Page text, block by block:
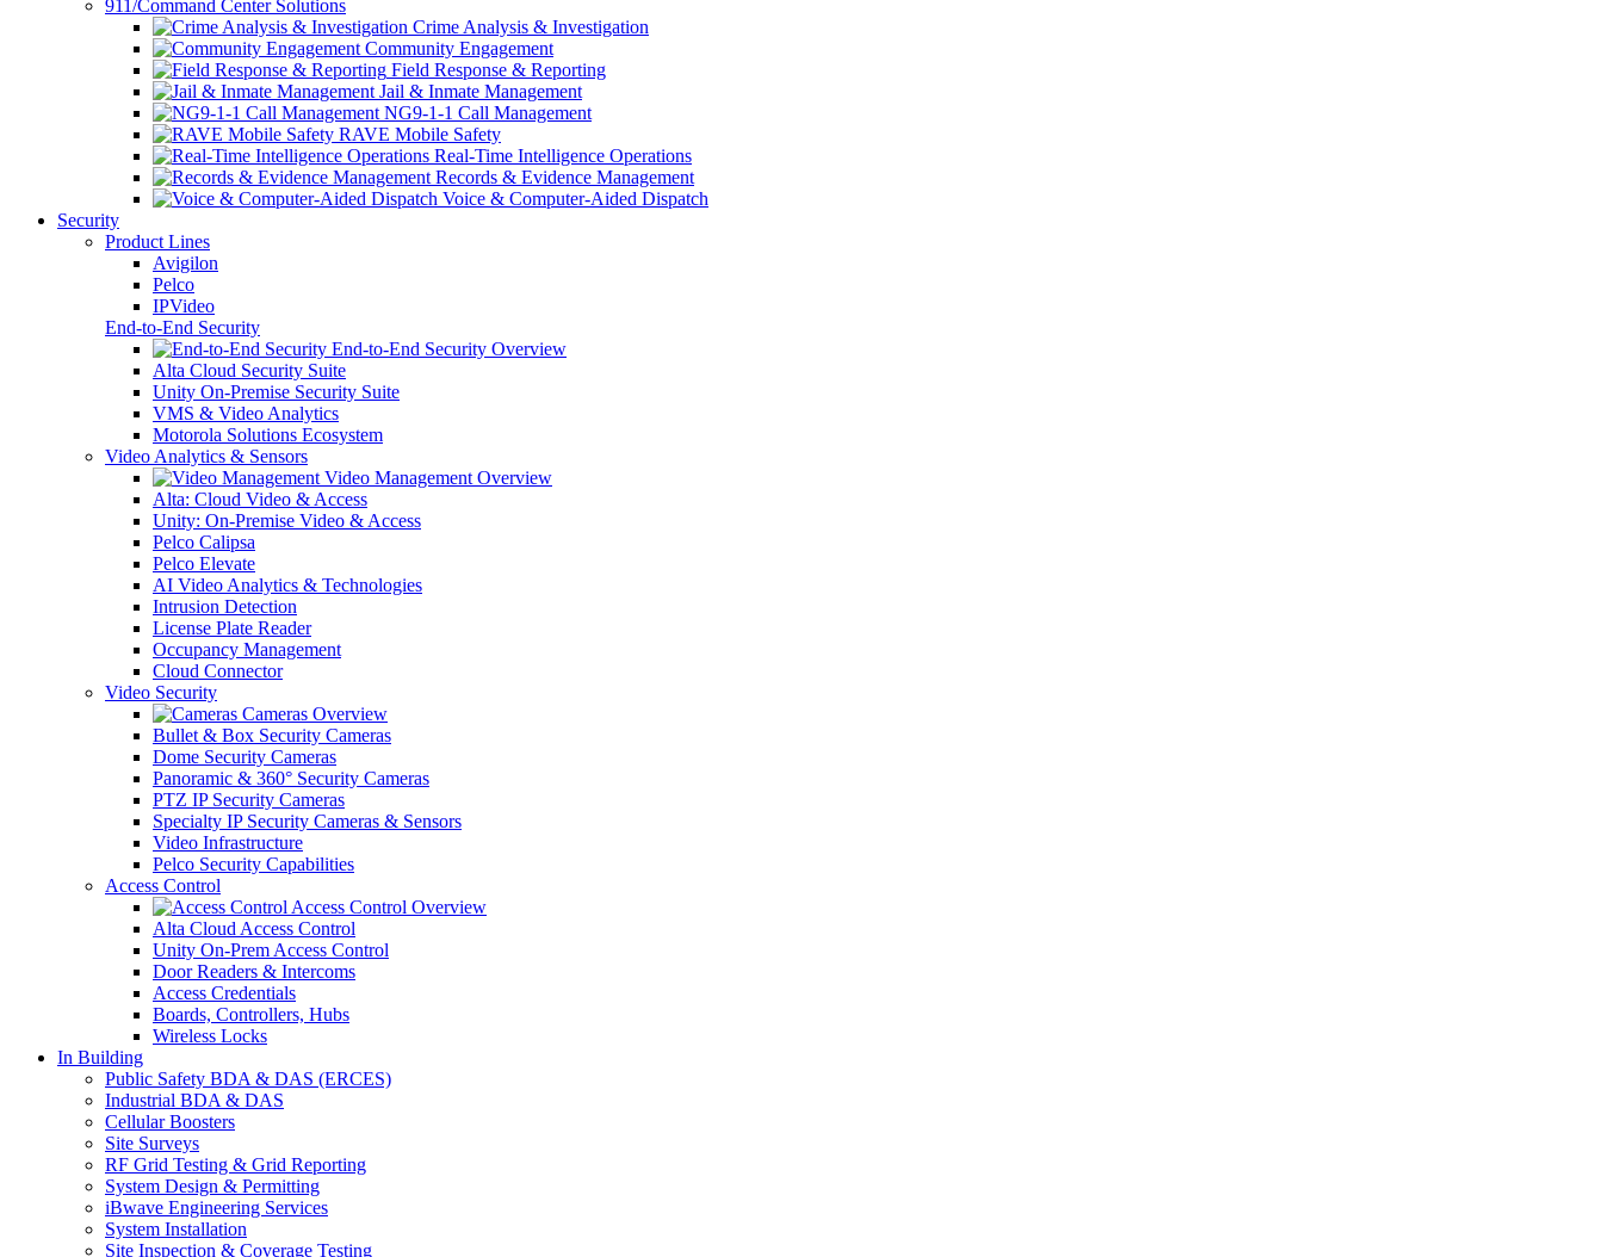
911/Command Center Solutions
Crime Analysis & Investigation
Community Engagement
Field Response & Reporting
Jail & Inmate Management
NG9-1-1 Call Management
RAVE Mobile Safety
Real-Time Intelligence Operations
Records & Evidence Management
Voice & Computer-Aided Dispatch
Security
Product Lines
Avigilon
Pelco
IPVideo
End-to-End Security
End-to-End Security Overview
Alta Cloud Security Suite
Unity On-Premise Security Suite
VMS & Video Analytics
Motorola Solutions Ecosystem
Video Analytics & Sensors
Video Management Overview
Alta: Cloud Video & Access
Unity: On-Premise Video & Access
Pelco Calipsa
Pelco Elevate
AI Video Analytics & Technologies
Intrusion Detection
License Plate Reader
Occupancy Management
Cloud Connector
Video Security
Cameras Overview
Bullet & Box Security Cameras
Dome Security Cameras
Panoramic & 360° Security Cameras
PTZ IP Security Cameras
Specialty IP Security Cameras & Sensors
Video Infrastructure
Pelco Security Capabilities
Access Control
Access Control Overview
Alta Cloud Access Control
Unity On-Prem Access Control
Door Readers & Intercoms
Access Credentials
Boards, Controllers, Hubs
Wireless Locks
In Building
Public Safety BDA & DAS (ERCES)
Industrial BDA & DAS
Cellular Boosters
Site Surveys
RF Grid Testing & Grid Reporting
System Design & Permitting
iBwave Engineering Services
System Installation
Site Inspection & Coverage Testing